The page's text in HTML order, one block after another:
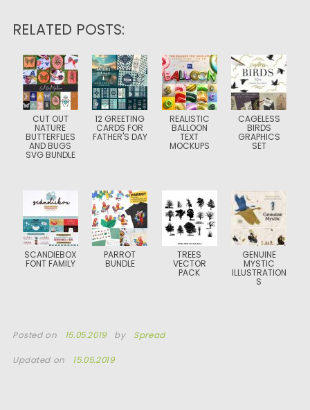
RELATED POSTS:
CUT OUT
NATURE
BUTTERFLIES
AND BUGS
SVG BUNDLE
12 GREETING
CARDS FOR
FATHER'S DAY
REALISTIC
BALLOON
TEXT
MOCKUPS
CAGELESS
BIRDS
GRAPHICS
SET
SCANDIEBOX
FONT FAMILY
PARROT
BUNDLE
TREES
VECTOR
PACK
GENUINE
MYSTIC
ILLUSTRATION
S
Posted on 15.05.2019 by Spread
Updated on 15.05.2019